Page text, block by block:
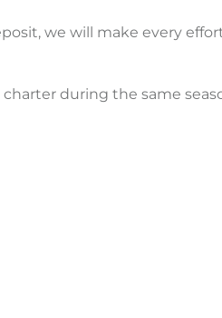
we will make every
during the same